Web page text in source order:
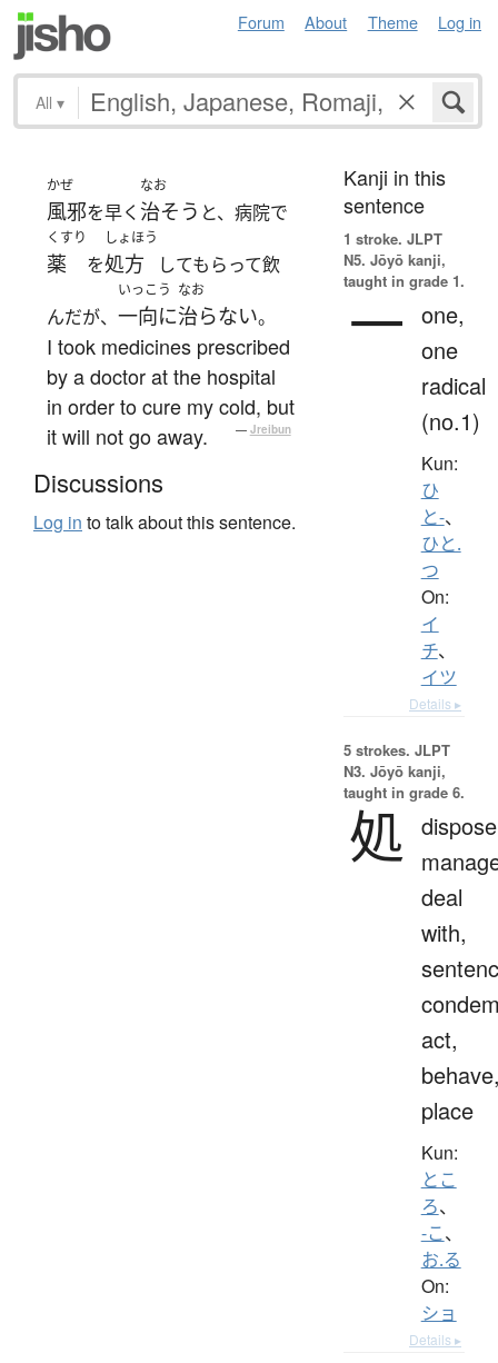
Forum About Theme Log in
All ▾
かぜ
風邪を早く
なお
治そう と、病院で
くすり
薬 を
しょほう
処方 してもらって飲
んだが、
いっこう
一向に
なお
治らない。
I took medicines prescribed
by a doctor at the hospital
in order to cure my cold, but
it will not go away.
— Jreibun
Discussions
Log in to talk about this sentence.
Kanji in this
sentence
1 stroke. JLPT
N5. Jōyō kanji,
taught in grade 1.
一 one,
one
radical
(no.1)
Kun:
ひ
と-、
ひと.
つ
On:
イ
チ、
イツ
Details ▸
5 strokes. JLPT
N3. Jōyō kanji,
taught in grade 6.
処
deal
with,
act,
place
Kun:
とこ
ろ、
-こ、
お.る
On:
ショ
Details ▸